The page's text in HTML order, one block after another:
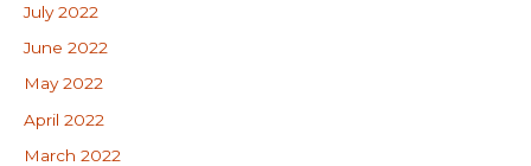
July 2022
June 2022
May 2022
April 2022
March 2022